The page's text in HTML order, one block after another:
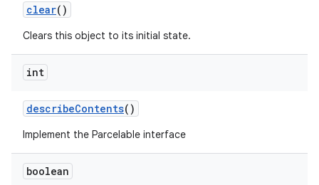
clear()
Clears this object to its initial state.
int
describeContents()
Implement the Parcelable interface
boolean